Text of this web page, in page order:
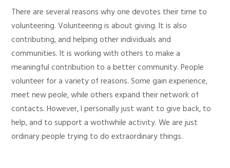
There are several reasons why one devotes their time to
volunteering. Volunteering is about giving. It is also
contributing, and helping other individuals and
communities. It is working with others to make a
meaningful contribution to a better community. People
volunteer for a variety of reasons. Some gain experience,
meet new peole, while others expand their network of
contacts. However, I personally just want to give back, to
help, and to support a wothwhile activity. We are just
ordinary people trying to do extraordinary things.